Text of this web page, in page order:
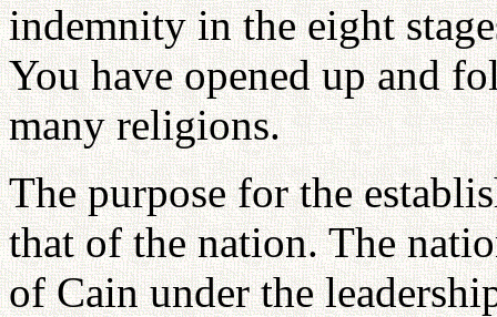
indemnity in the eight
You have opened up and
many religions.
The purpose for the
that of the nation. The
of Cain under the